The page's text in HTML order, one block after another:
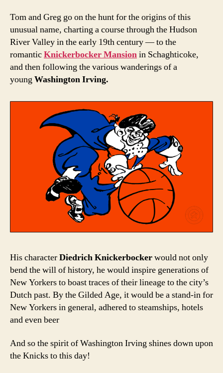
Tom and Greg go on the hunt for the origins of this
unusual name, charting a course through the Hudson
River Valley in the early 19th century — to the
romanticKnickerbocker Mansionin Schaghticoke,
and then following the various wanderings of a
youngWashington Irving.
His characterDiedrich Knickerbockerwould not only
bend the will of history, he would inspire generations of
New Yorkers to boast traces of their lineage to the city’s
Dutch past. By the Gilded Age, it would be a stand-in for
New Yorkers in general, adhered to steamships, hotels
and even beer
And so the spirit of Washington Irving shines down upon
the Knicks to this day!